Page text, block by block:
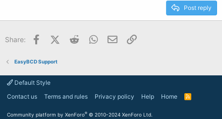
Post reply
Share: FacebookX (Twitter)
Reddit WhatsApp
Email
EasyBCD Support
Default Style
Contact us
Terms and rules Privacy policy Help Home
R
Community platform by XenForo® © 2010-2024 XenForo Ltd.